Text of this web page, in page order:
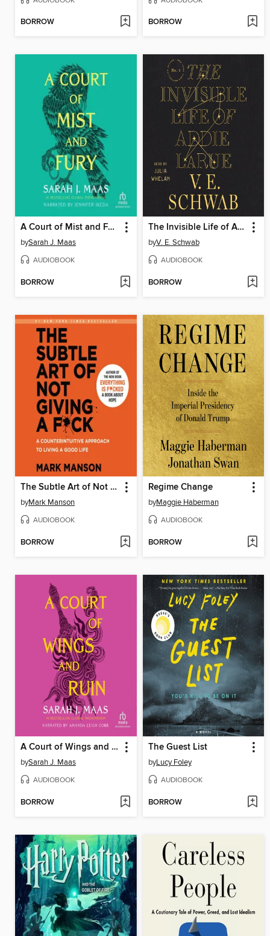
BORROW BORROW
A Court of Mist and Fury
bySarah J. Maas
AUDIOBOOK
BORROW
The Invisible Life of Addie LaRue
byV. E. Schwab
AUDIOBOOK
BORROW
The Subtle Art of Not Giving a F*ck
byMark Manson
AUDIOBOOK
BORROW
Regime Change
byMaggie Haberman
AUDIOBOOK
BORROW
A Court of Wings and Ruin
bySarah J. Maas
AUDIOBOOK
BORROW
The Guest List
byLucy Foley
AUDIOBOOK
BORROW